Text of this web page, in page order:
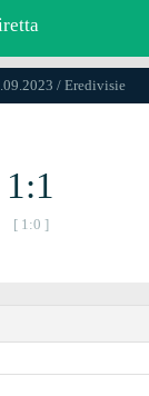
/ Eredivisie
1:1
[ 1:0 ]